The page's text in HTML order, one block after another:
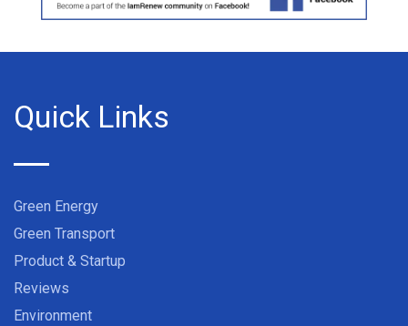
Quick Links
Green Energy
Green Transport
Product & Startup
Reviews
Environment